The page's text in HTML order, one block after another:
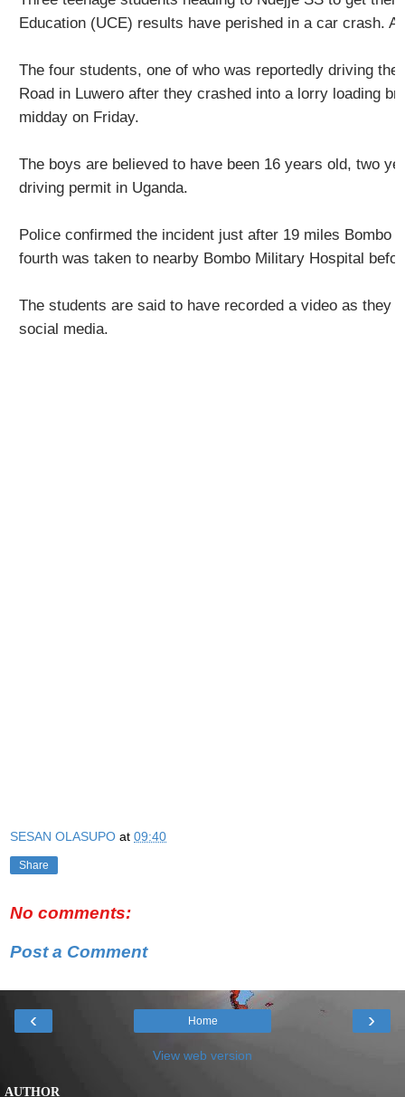
Education (UCE) results have perished in a car crash.
The four students, one of who was reportedly driving
Road in Luwero after they crashed into a lorry loading
midday on Friday.
The boys are believed to have been 16 years old, two
driving permit in Uganda.
Police confirmed the incident just after 19 miles Bombo
fourth was taken to nearby Bombo Military Hospital
The students are said to have recorded a video as they
social media.
SESAN OLASUPO at 09:40
Share
No comments:
Post a Comment
‹ ›
Home
View web version
AUTHOR